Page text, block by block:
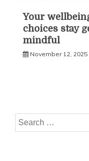
Your
choices stay
mindful
November 12, 2025
Search
for: